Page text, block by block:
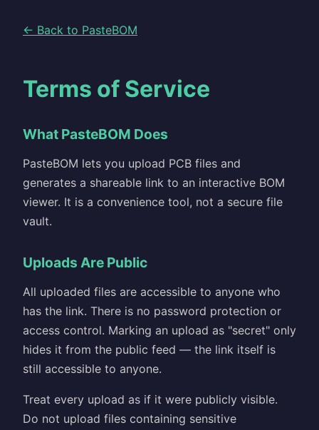
← Back to PasteBOM
Terms of Service
What PasteBOM Does
PasteBOM lets you upload PCB files and
generates a shareable link to an interactive BOM
viewer. It is a convenience tool, not a secure file
vault.
Uploads Are Public
All uploaded files are accessible to anyone who
has the link. There is no password protection or
access control. Marking an upload as "secret" only
hides it from the public feed — the link itself is
still accessible to anyone.
Treat every upload as if it were publicly visible.
Do not upload files containing sensitive